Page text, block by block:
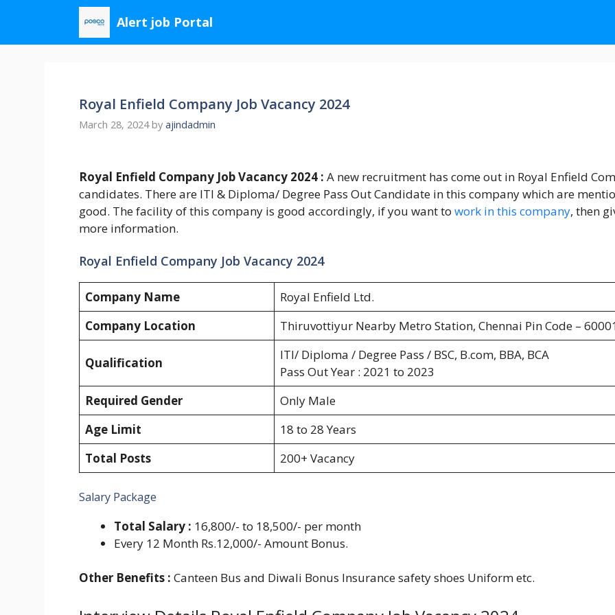
content
Alert job Portal
Royal Enfield Company Job Vacancy 2024
March 28, 2024 by ajindadmin
Royal Enfield Company Job Vacancy 2024 : A new recruitment has come out in Royal Enfield
candidates. There are ITI & Diploma/ Degree Pass Out Candidate in this company which are
good. The facility of this company is good accordingly, if you want to work in this company, then
more information.
Royal Enfield Company Job Vacancy 2024
Company Name
Royal Enfield Ltd.
Company Location
Thiruvottiyur Nearby Metro Station, Chennai Pin Code –
Qualification
ITI/ Diploma / Degree Pass / BSC, B.com, BBA, BCA
Pass Out Year : 2021 to 2023
Required Gender
Only Male
Age Limit
18 to 28 Years
Total Posts
200+ Vacancy
Salary Package
Total Salary : 16,800/- to 18,500/- per month
Every 12 Month Rs.12,000/- Amount Bonus.
Other Benefits : Canteen Bus and Diwali Bonus Insurance safety shoes Uniform etc.